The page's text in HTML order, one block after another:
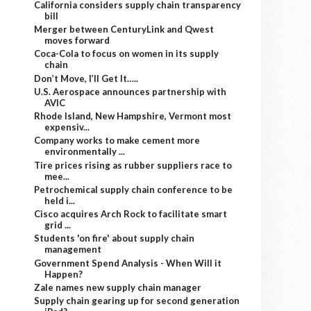
California considers supply chain transparency
bill
Merger between CenturyLink and Qwest
moves forward
Coca-Cola to focus on women in its supply
chain
Don’t Move, I’ll Get It…..
U.S. Aerospace announces partnership with
AVIC
Rhode Island, New Hampshire, Vermont most
expensiv...
Company works to make cement more
environmentally ...
Tire prices rising as rubber suppliers race to
mee...
Petrochemical supply chain conference to be
held i...
Cisco acquires Arch Rock to facilitate smart
grid ...
Students 'on fire' about supply chain
management
Government Spend Analysis - When Will it
Happen?
Zale names new supply chain manager
Supply chain gearing up for second generation